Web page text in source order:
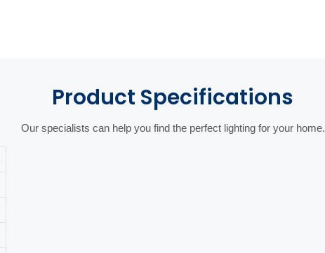
Product Specifications
Our specialists can help you find the perfect lighting for your home.